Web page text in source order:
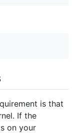
is that
If the
on your